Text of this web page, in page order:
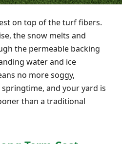
on top of the turf fibers.
the snow melts and
the permeable backing
water and ice
no more soggy,
and your yard is
than a traditional